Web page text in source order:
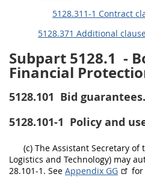
5128.311-1 Contract
5128.371 Additional
Subpart 5128.1 -
Financial
5128.101 Bid guarantees.
5128.101-1 Policy and
(c) The Assistant Secretary
Logistics and Technology) may
28.101-1. See Appendix GG for